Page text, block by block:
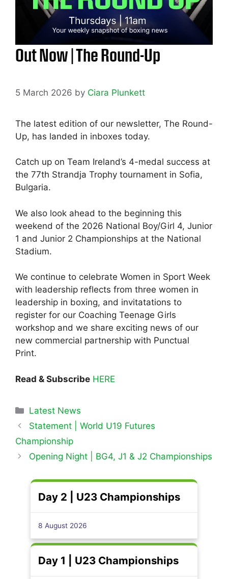
Out Now | The Round-Up
5 March 2026 by Ciara Plunkett
The latest edition of our newsletter, The Round-
Up, has landed in inboxes today.
Catch up on Team Ireland’s 4-medal success at
the 77th Strandja Trophy tournament in Sofia,
Bulgaria.
We also look ahead to the beginning this
weekend of the 2026 National Boy/Girl 4, Junior
1 and Junior 2 Championships at the National
Stadium.
We continue to celebrate Women in Sport Week
with leadership reflects from three women in
leadership in boxing, and invitatations to
register for our Coaching Teenage Girls
workshop and we share exciting news of our
new commercial partnership with Punctual
Print.
Read & Subscribe HERE
Categories
Latest News
Statement | World U19 Futures
Championship
Opening Night | BG4, J1 & J2 Championships
Day 2 | U23 Championships
8 August 2026
Day 1 | U23 Championships